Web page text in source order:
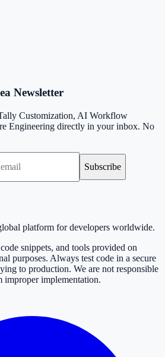
Newsletter
Customization, AI Workflow
Engineering directly in your inbox. No
Subscribe
platform for developers worldwide.
snippets, and tools provided on
purposes. Always test code in a secure
to production. We are not responsible
improper implementation.